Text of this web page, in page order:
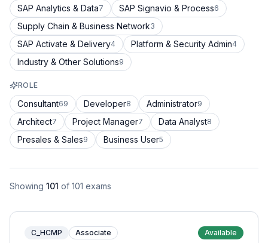
SAP Analytics & Data7 SAP Signavio & Process6
Supply Chain & Business Network3
SAP Activate & Delivery4 Platform & Security Admin4
Industry & Other Solutions9
ROLE
Consultant69 Developer8 Administrator9
Architect7 Project Manager7 Data Analyst8
Presales & Sales9 Business User5
Showing 101 of 101 exams
C_HCMP Associate Available